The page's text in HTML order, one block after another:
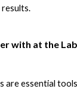
results.
with at the
are essential